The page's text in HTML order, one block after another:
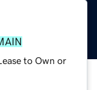
to Own or